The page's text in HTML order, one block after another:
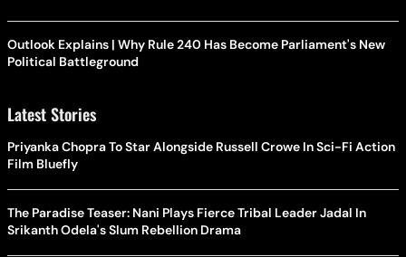
Outlook Explains | Why Rule 240 Has Become Parliament's New
Political Battleground
Latest Stories
Priyanka Chopra To Star Alongside Russell Crowe In Sci-Fi Action
Film Bluefly
The Paradise Teaser: Nani Plays Fierce Tribal Leader Jadal In
Srikanth Odela's Slum Rebellion Drama